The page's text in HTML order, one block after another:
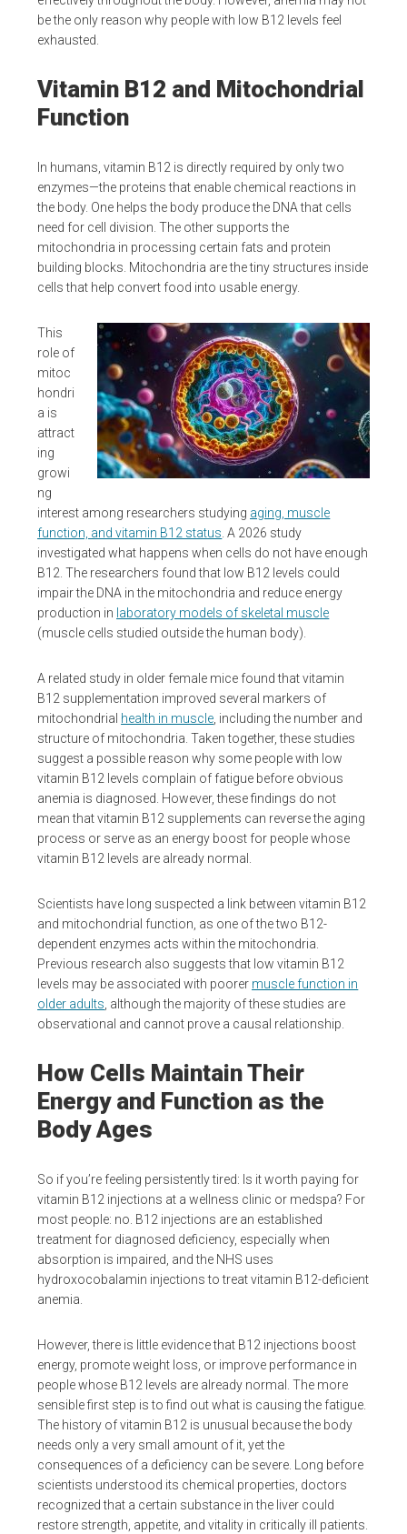
be the only reason why people with low B12 levels feel
exhausted.
Vitamin B12 and Mitochondrial
Function
In humans, vitamin B12 is directly required by only two
enzymes—the proteins that enable chemical reactions in
the body. One helps the body produce the DNA that cells
need for cell division. The other supports the
mitochondria in processing certain fats and protein
building blocks. Mitochondria are the tiny structures inside
cells that help convert food into usable energy.
This
role of
mitoc
hondri
a is
attract
ing
growi
ng
interest among researchers studying aging, muscle
function, and vitamin B12 status . A 2026 study
investigated what happens when cells do not have enough
B12. The researchers found that low B12 levels could
impair the DNA in the mitochondria and reduce energy
production in laboratory models of skeletal muscle
(muscle cells studied outside the human body).
A related study in older female mice found that vitamin
B12 supplementation improved several markers of
mitochondrial health in muscle , including the number and
structure of mitochondria. Taken together, these studies
suggest a possible reason why some people with low
vitamin B12 levels complain of fatigue before obvious
anemia is diagnosed. However, these findings do not
mean that vitamin B12 supplements can reverse the aging
process or serve as an energy boost for people whose
vitamin B12 levels are already normal.
Scientists have long suspected a link between vitamin B12
and mitochondrial function, as one of the two B12-
dependent enzymes acts within the mitochondria.
Previous research also suggests that low vitamin B12
levels may be associated with poorer muscle function in
older adults , although the majority of these studies are
observational and cannot prove a causal relationship.
How Cells Maintain Their
Energy and Function as the
Body Ages
So if you’re feeling persistently tired: Is it worth paying for
vitamin B12 injections at a wellness clinic or medspa? For
most people: no. B12 injections are an established
treatment for diagnosed deficiency, especially when
absorption is impaired, and the NHS uses
hydroxocobalamin injections to treat vitamin B12-deficient
anemia.
However, there is little evidence that B12 injections boost
energy, promote weight loss, or improve performance in
people whose B12 levels are already normal. The more
sensible first step is to find out what is causing the fatigue.
The history of vitamin B12 is unusual because the body
needs only a very small amount of it, yet the
consequences of a deficiency can be severe. Long before
scientists understood its chemical properties, doctors
recognized that a certain substance in the liver could
restore strength, appetite, and vitality in critically ill patients.